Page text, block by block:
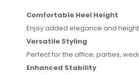
Comfortable Heel Height
Enjoy added elegance and
Versatile Styling
Perfect for the office, parties,
Enhanced Stability